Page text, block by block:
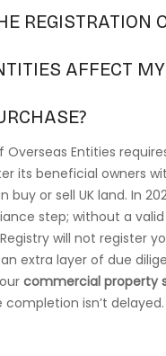
REGISTRATION
AFFECT MY
Overseas Entities
its beneficial owners
buy or sell UK land. In
step; without a valid
will not register
extra layer of due
commercial property
isn’t delayed.